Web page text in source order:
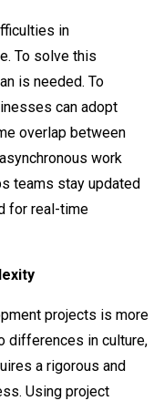
in
To solve this
is needed. To
can adopt
overlap between
work
teams stay updated
for real-time
projects is more
differences in culture,
a rigorous and
Using project